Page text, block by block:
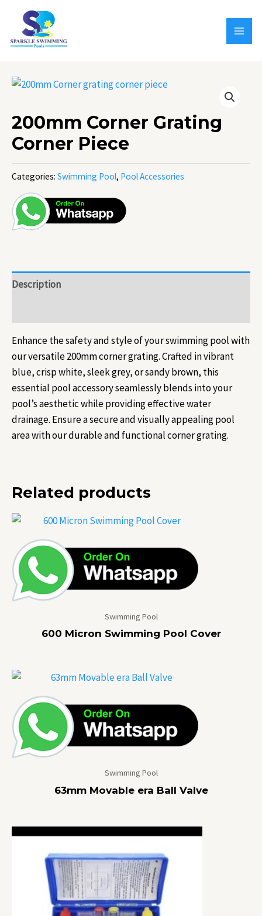
content
200mm Corner Grating
Corner Piece
Categories: Swimming Pool, Pool Accessories
Description
Enhance the safety and style of your swimming pool with
our versatile 200mm corner grating. Crafted in vibrant
blue, crisp white, sleek grey, or sandy brown, this
essential pool accessory seamlessly blends into your
pool’s aesthetic while providing effective water
drainage. Ensure a secure and visually appealing pool
area with our durable and functional corner grating.
Related products
Swimming Pool
600 Micron Swimming Pool Cover
Swimming Pool
63mm Movable era Ball Valve